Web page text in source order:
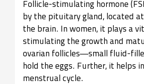
Follicle-stimulating hormone
by the pituitary gland, located
the brain. In women, it plays a
stimulating the growth and
ovarian follicles—small fluid-
hold the eggs. Further, it helps
menstrual cycle.